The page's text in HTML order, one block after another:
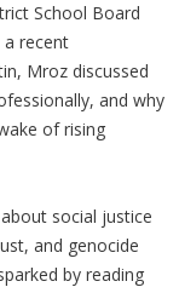
School Board
a recent
Mroz discussed
and why
of rising
social justice
and genocide
by reading